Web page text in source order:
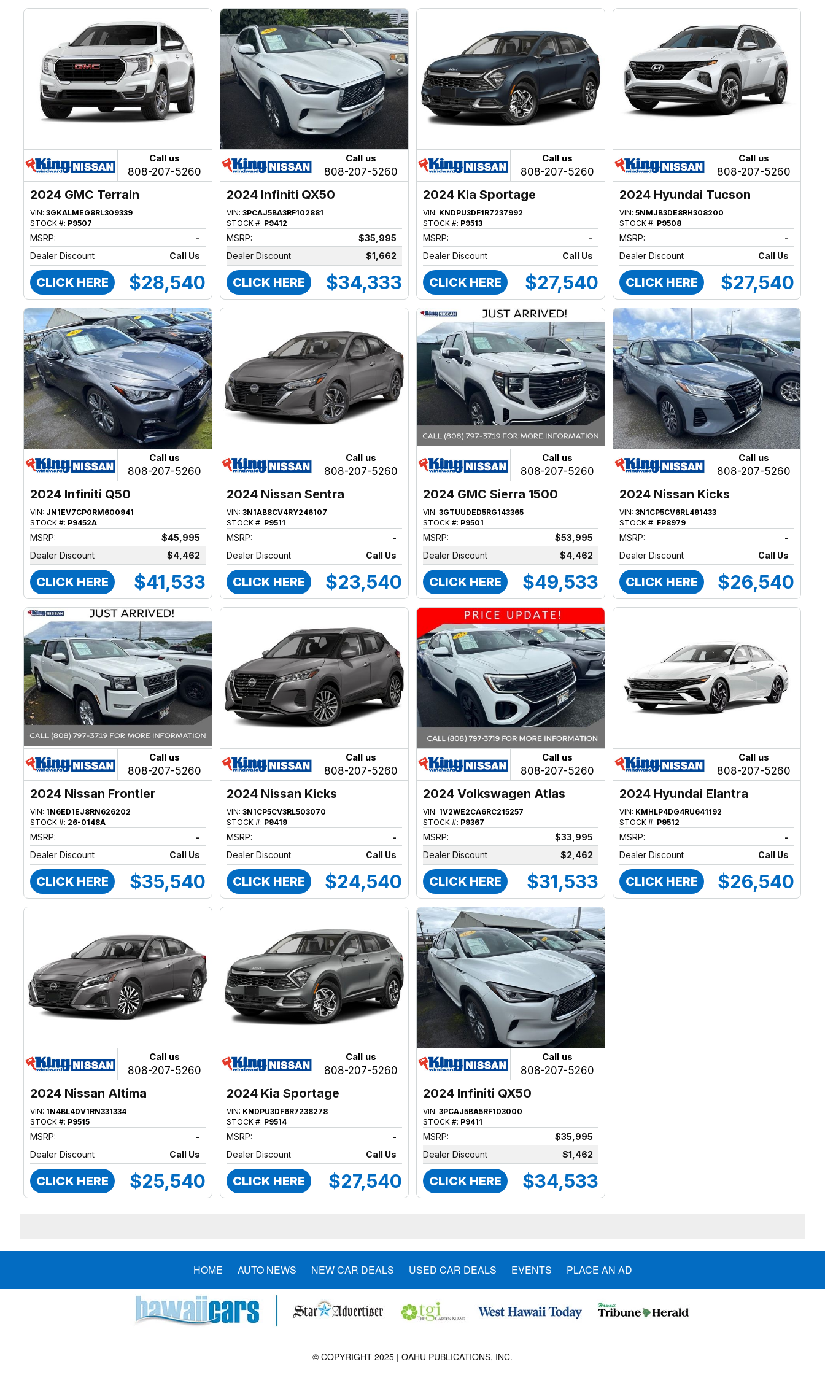
Call us
808-207-5260
2024 GMC Terrain
VIN:3GKALMEG8RL309339
STOCK #: P9507
MSRP:
-
Dealer Discount
Call Us
CLICK HERE $28,540
Call us
808-207-5260
2024 Infiniti QX50
VIN:3PCAJ5BA3RF102881
STOCK #: P9412
MSRP:
$35,995
Dealer Discount
$1,662
CLICK HERE $34,333
Call us
808-207-5260
2024 Kia Sportage
VIN: KNDPU3DF1R7237992
STOCK #: P9513
MSRP:
-
Dealer Discount
Call Us
CLICK HERE $27,540
Call us
808-207-5260
2024 Hyundai Tucson
VIN:5NMJB3DE8RH308200
STOCK #: P9508
MSRP:
-
Dealer Discount
Call Us
CLICK HERE $27,540
Call us
808-207-5260
2024 Infiniti Q50
VIN: JN1EV7CP0RM600941
STOCK #: P9452A
MSRP:
$45,995
Dealer Discount
$4,462
CLICK HERE $41,533
Call us
808-207-5260
2024 Nissan Sentra
VIN:3N1AB8CV4RY246107
STOCK #: P9511
MSRP:
-
Dealer Discount
Call Us
CLICK HERE $23,540
Call us
808-207-5260
2024 GMC Sierra 1500
VIN:3GTUUDED5RG143365
STOCK #: P9501
MSRP:
$53,995
Dealer Discount
$4,462
CLICK HERE $49,533
Call us
808-207-5260
2024 Nissan Kicks
VIN:3N1CP5CV6RL491433
STOCK #: FP8979
MSRP:
-
Dealer Discount
Call Us
CLICK HERE $26,540
Call us
808-207-5260
2024 Nissan Frontier
VIN: 1N6ED1EJ8RN626202
STOCK #: 26-0148A
MSRP:
-
Dealer Discount
Call Us
CLICK HERE $35,540
Call us
808-207-5260
2024 Nissan Kicks
VIN:3N1CP5CV3RL503070
STOCK #: P9419
MSRP:
-
Dealer Discount
Call Us
CLICK HERE $24,540
Call us
808-207-5260
2024 Volkswagen Atlas
VIN: 1V2WE2CA6RC215257
STOCK #: P9367
MSRP:
$33,995
Dealer Discount
$2,462
CLICK HERE $31,533
Call us
808-207-5260
2024 Hyundai Elantra
VIN: KMHLP4DG4RU641192
STOCK #: P9512
MSRP:
-
Dealer Discount
Call Us
CLICK HERE $26,540
Call us
808-207-5260
2024 Nissan Altima
VIN: 1N4BL4DV1RN331334
STOCK #: P9515
MSRP:
-
Dealer Discount
Call Us
CLICK HERE $25,540
Call us
808-207-5260
2024 Kia Sportage
VIN: KNDPU3DF6R7238278
STOCK #: P9514
MSRP:
-
Dealer Discount
Call Us
CLICK HERE $27,540
Call us
808-207-5260
2024 Infiniti QX50
VIN:3PCAJ5BA5RF103000
STOCK #: P9411
MSRP:
$35,995
Dealer Discount
$1,462
CLICK HERE $34,533
HOME AUTO NEWS NEW CAR DEALS USED CAR DEALS EVENTS PLACE AN AD
© COPYRIGHT 2025 | OAHU PUBLICATIONS, INC.